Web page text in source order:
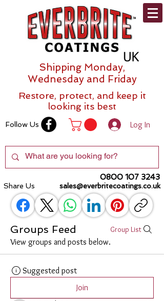
Shipping Monday,
Wednesday and Friday
Restore, protect, and keep it
looking its best
Follow Us Log In
0800 107 3243
Share Us sales@everbritecoatings.co.uk
Groups Feed Group List
View groups and posts below.
Suggested post
Join